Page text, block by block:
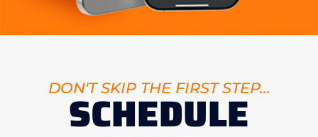
DON'T SKIP THE FIRST STEP...
SCHEDULE